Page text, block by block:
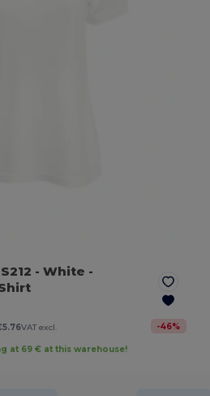
- White -
VAT excl. -46%
at 69 € at this warehouse!